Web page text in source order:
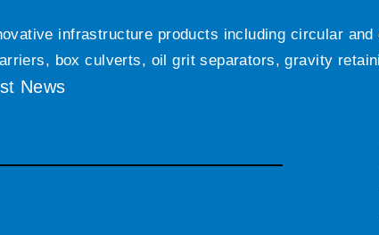
infrastructure products including circular
box culverts, oil grit separators, gravity
News